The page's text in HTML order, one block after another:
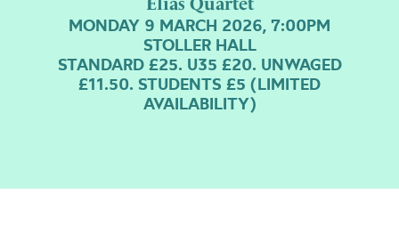
MONDAY 9 MARCH 2026, 7:00PM
STOLLER HALL
STANDARD £25. U35 £20. UNWAGED
£11.50. STUDENTS £5 (LIMITED
AVAILABILITY)